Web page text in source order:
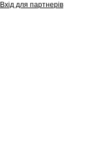
Вхід для партнерів